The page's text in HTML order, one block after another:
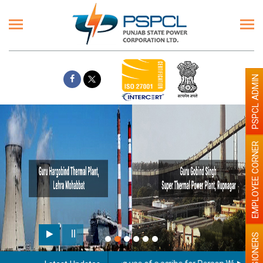
EMPLOYEE CORNER
PSPCL ADMIN